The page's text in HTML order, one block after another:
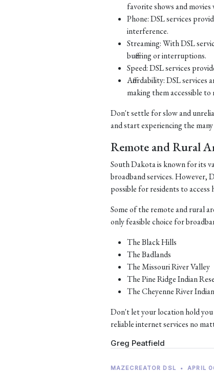
favorite shows and
Phone: DSL services
interference.
Streaming: With DSL
buffering or interruptions.
Speed: DSL services
Affordability: DSL services
making them accessible to
Don't settle for slow and
and start experiencing the many
Remote and Rural
South Dakota is known for its
broadband services. However,
possible for residents to access
Some of the remote and rural
only feasible choice for
The Black Hills
The Badlands
The Missouri River Valley
The Pine Ridge Indian
The Cheyenne River
Don't let your location hold you
reliable internet services no
Greg Peatfield
MAZECREATOR DSL • APRIL